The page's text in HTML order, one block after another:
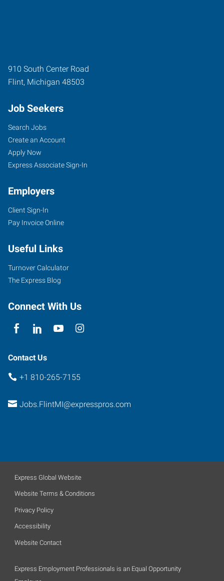
910 South Center Road
Flint, Michigan 48503
Job Seekers
Search Jobs
Create an Account
Apply Now
Express Associate Sign-In
Employers
Client Sign-In
Pay Invoice Online
Useful Links
Turnover Calculator
The Express Blog
Connect With Us
Contact Us
+1 810-265-7155
Jobs.FlintMI@expresspros.com
Express Global Website
Website Terms & Conditions
Privacy Policy
Accessibility
Website Contact
Express Employment Professionals is an Equal Opportunity